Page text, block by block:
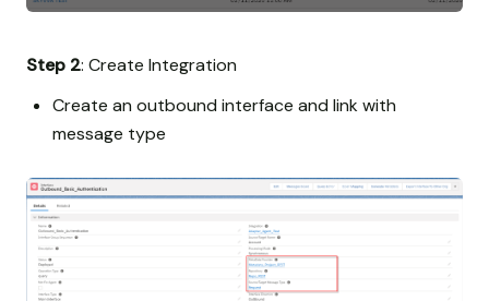
Step 2: Create Integration
Create an outbound interface and link with
message type